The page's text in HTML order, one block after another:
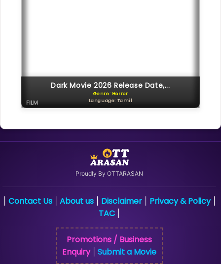
Dark Movie 2026 Release Date,...
Genre: Horror
Language: Tamil
FILM
Proudly By OTTARASAN
Contact Us| About us| Disclaimer| Privacy & Policy|
TAC
Promotions / Business
Enquiry| Submit a Movie